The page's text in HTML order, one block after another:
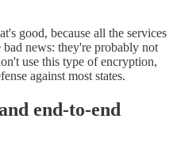
good, because all the services
news: they're probably not
use this type of encryption,
against most states.
end-to-end